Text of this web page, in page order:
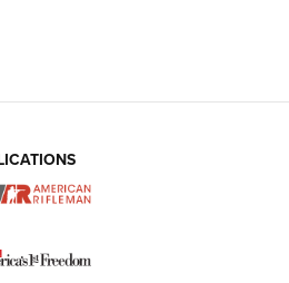
| An Official